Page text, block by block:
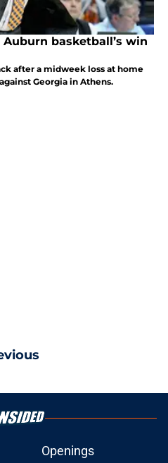
basketball’s win
after a midweek loss at home
Georgia in Athens.
Openings